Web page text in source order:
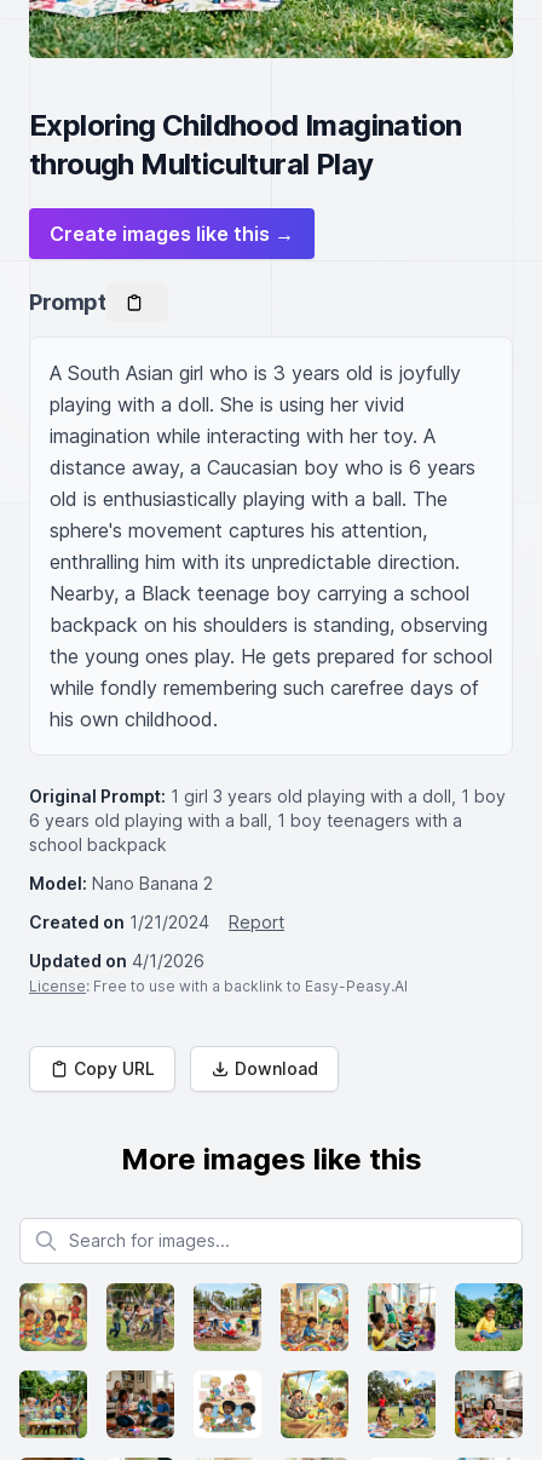
Exploring Childhood Imagination
through Multicultural Play
Create images like this →
Prompt
A South Asian girl who is 3 years old is joyfully
playing with a doll. She is using her vivid
imagination while interacting with her toy. A
distance away, a Caucasian boy who is 6 years
old is enthusiastically playing with a ball. The
sphere's movement captures his attention,
enthralling him with its unpredictable direction.
Nearby, a Black teenage boy carrying a school
backpack on his shoulders is standing, observing
the young ones play. He gets prepared for school
while fondly remembering such carefree days of
his own childhood.
Original Prompt: 1 girl 3 years old playing with a doll, 1 boy
6 years old playing with a ball, 1 boy teenagers with a
school backpack
Model: Nano Banana 2
Created on 1/21/2024
Report
Updated on 4/1/2026
License: Free to use with a backlink to Easy-Peasy.AI
Copy URL Download
More images like this
Search for images